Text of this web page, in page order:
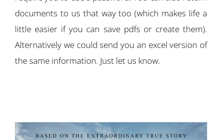
documents to us that way too (which makes life a
little easier if you can save pdfs or create them).
Alternatively we could send you an excel version of
the same information. Just let us know.